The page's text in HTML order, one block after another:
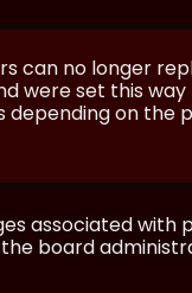
can no longer
were set this
on
associated
board